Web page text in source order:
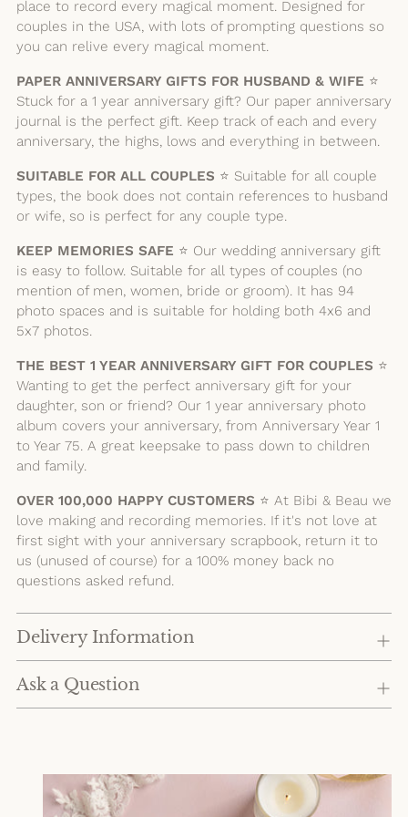
place to record every magical moment. Designed for
couples in the USA, with lots of prompting questions so
you can relive every magical moment.
PAPER ANNIVERSARY GIFTS FOR HUSBAND & WIFE ⭐️
Stuck for a 1 year anniversary gift? Our paper anniversary
journal is the perfect gift. Keep track of each and every
anniversary, the highs, lows and everything in between.
SUITABLE FOR ALL COUPLES ⭐️ Suitable for all couple
types, the book does not contain references to husband
or wife, so is perfect for any couple type.
KEEP MEMORIES SAFE ⭐️ Our wedding anniversary gift
is easy to follow. Suitable for all types of couples (no
mention of men, women, bride or groom). It has 94
photo spaces and is suitable for holding both 4x6 and
5x7 photos.
THE BEST 1 YEAR ANNIVERSARY GIFT FOR COUPLES ⭐️
Wanting to get the perfect anniversary gift for your
daughter, son or friend? Our 1 year anniversary photo
album covers your anniversary, from Anniversary Year 1
to Year 75. A great keepsake to pass down to children
and family.
OVER 100,000 HAPPY CUSTOMERS ⭐️ At Bibi & Beau we
love making and recording memories. If it's not love at
first sight with your anniversary scrapbook, return it to
us (unused of course) for a 100% money back no
questions asked refund.
Delivery Information
Ask a Question